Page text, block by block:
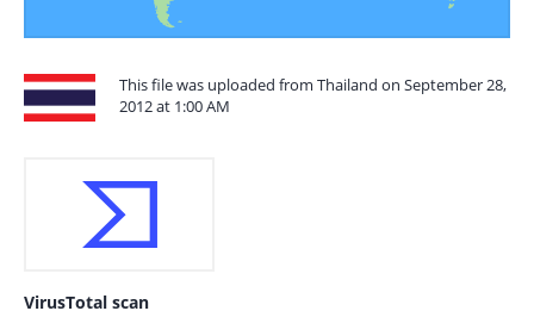
This file was uploaded from Thailand on September 28,
2012 at 1:00 AM
VirusTotal scan